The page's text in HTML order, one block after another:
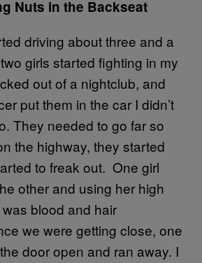
Nuts in the Backseat
driving about three and a
girls started fighting in my
out of a nightclub, and
put them in the car I didn’t
They needed to go far so
the highway, they started
to freak out. One girl
other and using her high
blood and hair
we were getting close, one
door open and ran away. I